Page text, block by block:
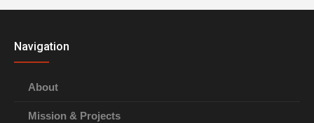
Navigation
About
Mission & Projects